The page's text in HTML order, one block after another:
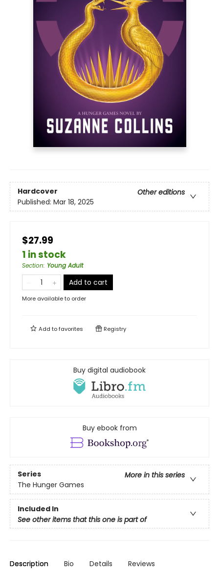
Hardcover
Other editions
Published: Mar 18, 2025
$27.99
1 in stock
Section: Young Adult
Add to cart
More available to order
Add tofavorites Registry
Buy digital audiobook
Buy ebook from
Series
More in this series
The Hunger Games
Included In
See other items that this one is part of
Description Bio Details Reviews